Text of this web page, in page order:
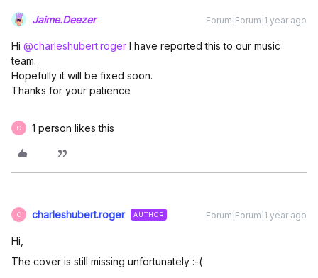
Jaime.Deezer Forum|Forum|1 year ago
Hi ​ @charleshubert.roger I have reported this to our music
team.
Hopefully it will be fixed soon.
Thanks for your patience
C 1 person likes this
C charleshubert.roger AUTHOR Forum|Forum|1 year ago
Hi,
The cover is still missing unfortunately :-(